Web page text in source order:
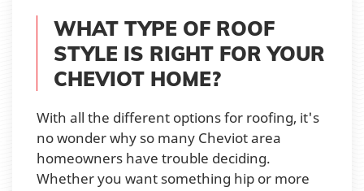
WHAT TYPE OF ROOF
STYLE IS RIGHT FOR YOUR
CHEVIOT HOME?
With all the different options for roofing, it's
no wonder why so many Cheviot area
homeowners have trouble deciding.
Whether you want something hip or more